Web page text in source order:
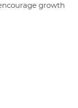
growth